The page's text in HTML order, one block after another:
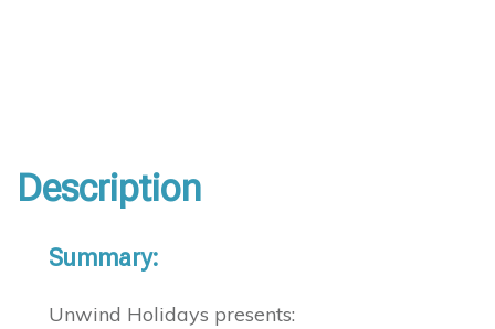
Description
Summary:
Unwind Holidays presents: